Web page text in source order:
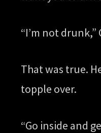
“I’m not drunk,”
That was true.
topple over.
“Go inside and